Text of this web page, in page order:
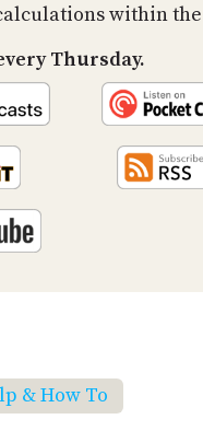
within the
Thursday.
& How To
SOCIAL
CONTACT
US